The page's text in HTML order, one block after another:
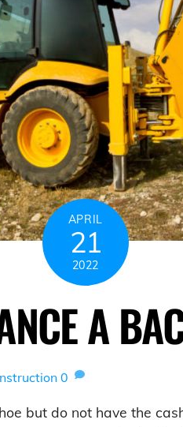
APRIL
21
2022
A
0
but do not have the